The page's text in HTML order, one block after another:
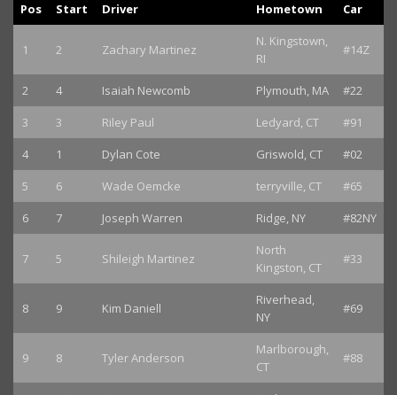
Pos Start Driver Hometown Car
1 2 Zachary Martinez
N. Kingstown,
RI
#14Z
2 4 Isaiah Newcomb Plymouth, MA
#22
3
3 Riley Paul Ledyard, CT
#91
4
1 Dylan Cote Griswold, CT
#02
5
6 Wade Oemcke terryville, CT
#65
6
7 Joseph Warren Ridge, NY #82NY
7 5 Shileigh Martinez
North
Kingston, CT
#33
8 9 Kim Daniell
Riverhead,
NY
#69
9 8 Tyler Anderson
Marlborough,
CT
#88